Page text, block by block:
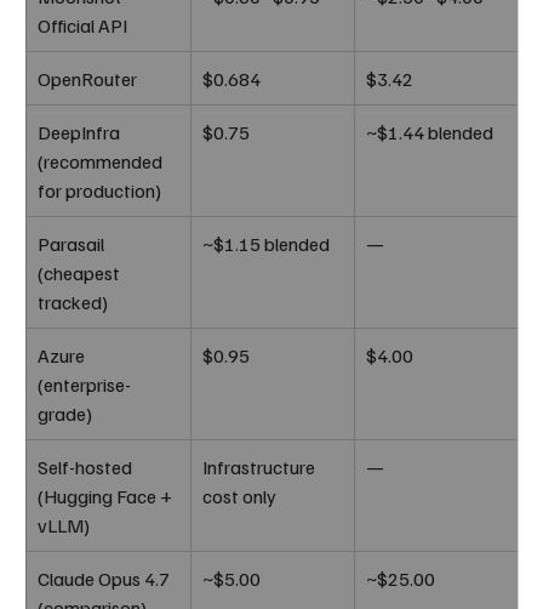
Official API
OpenRouter $0.684 $3.42
DeepInfra
(recommended
for production)
$0.75 ~$1.44 blended
Parasail
(cheapest
tracked)
~$1.15 blended —
Azure
(enterprise-
grade)
$0.95 $4.00
Self-hosted
(Hugging Face +
vLLM)
Infrastructure
cost only
—
Claude Opus 4.7
~$5.00 ~$25.00